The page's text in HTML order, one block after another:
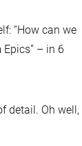
“How can we
– in 6
detail. Oh well,